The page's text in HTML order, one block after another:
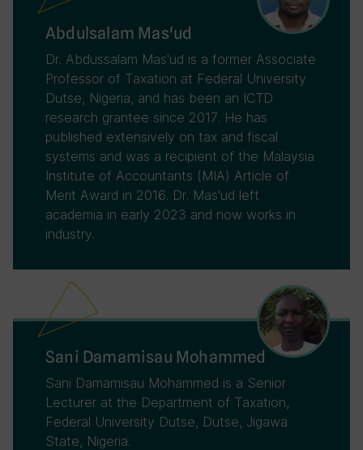
Abdulsalam Mas'ud
Dr. Abdussalam Mas'ud is a former Associate
Professor of Taxation at Federal University
Dutse, Nigeria, and has been an ICTD
research grantee since 2017. He has
published extensively on tax and fiscal
systems and was a recipient of the Malaysia
Institute of Accountants (MIA) Article of
Merit Award in 2016. Dr. Mas'ud left
academia in early 2023 and now works in
industry.
Sani Damamisau Mohammed
Sani Damamisau Mohammed is a Senior
Lecturer at the Department of Taxation,
Federal University Dutse, Dutse, Jigawa
State, Nigeria.